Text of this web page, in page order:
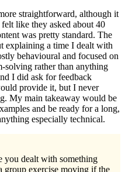
straightforward, although it
like they asked about 40
was pretty standard. The
explaining a time I dealt with
behavioural and focused on
solving rather than anything
I did ask for feedback
provide it, but I never
My main takeaway would be
and be ready for a long,
especially technical.
you dealt with something
group exercise moving if the